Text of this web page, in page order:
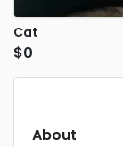
Cat
$0
About